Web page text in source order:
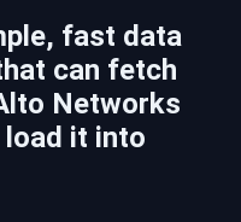
fast data
can fetch
Networks
load it into